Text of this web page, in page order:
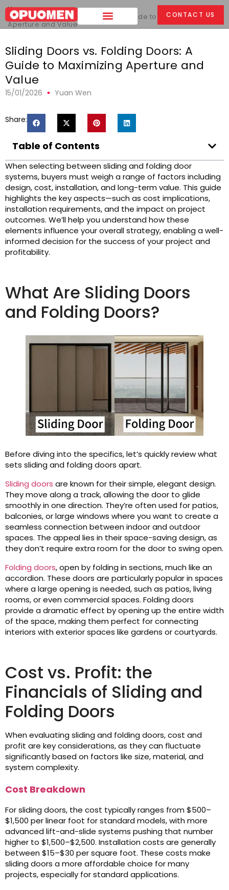
CONTACT US
Home >
Sliding Doors vs. Folding Doors: A Guide to Maximizing
Aperture and Value
Sliding Doors vs. Folding Doors: A
Guide to Maximizing Aperture and
Value
15/01/2026 Yuan Wen
Share:
Table of Contents
When selecting between sliding and folding door
systems, buyers must weigh a range of factors including
design, cost, installation, and long-term value. This guide
highlights the key aspects—such as cost implications,
installation requirements, and the impact on project
outcomes. We’ll help you understand how these
elements influence your overall strategy, enabling a well-
informed decision for the success of your project and
profitability.
What Are Sliding Doors
and Folding Doors?
Before diving into the specifics, let’s quickly review what
sets sliding and folding doors apart.
Sliding doors are known for their simple, elegant design.
They move along a track, allowing the door to glide
smoothly in one direction. They’re often used for patios,
balconies, or large windows where you want to create a
seamless connection between indoor and outdoor
spaces. The appeal lies in their space-saving design, as
they don’t require extra room for the door to swing open.
Folding doors, open by folding in sections, much like an
accordion. These doors are particularly popular in spaces
where a large opening is needed, such as patios, living
rooms, or even commercial spaces. Folding doors
provide a dramatic effect by opening up the entire width
of the space, making them perfect for connecting
interiors with exterior spaces like gardens or courtyards.
Cost vs. Profit: the
Financials of Sliding and
Folding Doors
When evaluating sliding and folding doors, cost and
profit are key considerations, as they can fluctuate
significantly based on factors like size, material, and
system complexity.
Cost Breakdown
For sliding doors, the cost typically ranges from $500–
$1,500 per linear foot for standard models, with more
advanced lift-and-slide systems pushing that number
higher to $1,500–$2,500. Installation costs are generally
between $15–$30 per square foot. These costs make
sliding doors a more affordable choice for many
projects, especially for standard applications.